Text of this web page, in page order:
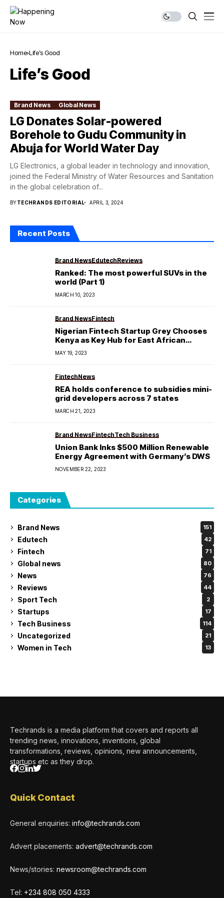
Home Life’s Good
Life’s Good
Brand News Global News
LG Donates Solar-powered
Borehole to Gudu Community in
Abuja for World Water Day
LG Electronics, a global leader in technology and innovation,
joined the Federal Ministry of Water Resources and Sanitation
in the global celebration of...
BYTECHRANDS EDITORIAL APRIL 3, 2024
Recent Posts
Brand NewsEdutechReviews
Ranked: The most powerful SUVs in the
world (Part 1)
MARCH 10, 2023
Brand NewsFintech
Nigerian Fintech Startup Grey Chooses
Kenya as Key Hub for East African
Expansion!!!
MAY 19, 2023
FintechNews
REA holds conference to subsidies mini-
grid developers across 7 states
MARCH 21, 2023
Brand NewsFintechTech Business
Union Bank Inks $500 Million Renewable
Energy Agreement with Germany’s DWS
NOVEMBER 22, 2023
Categories
Brand News 151
Edutech 42
Fintech 71
Global news 80
News 76
Reviews 44
Sport Tech 2
Startups 17
Tech Business 114
Uncategorized 21
Women in Tech 13
Techrands is a media platform that covers and reports all
trending news, innovations, inventions, global
transformations, reviews, opinions, new announcements,
startups etc as they drop.
Quick Contact
General enquiries: info@techrands.com
Advert placements: advert@techrands.com
News/stories: newsroom@techrands.com
Tel: +234 808 050 4333